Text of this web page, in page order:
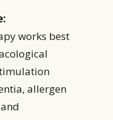
works best
allergen